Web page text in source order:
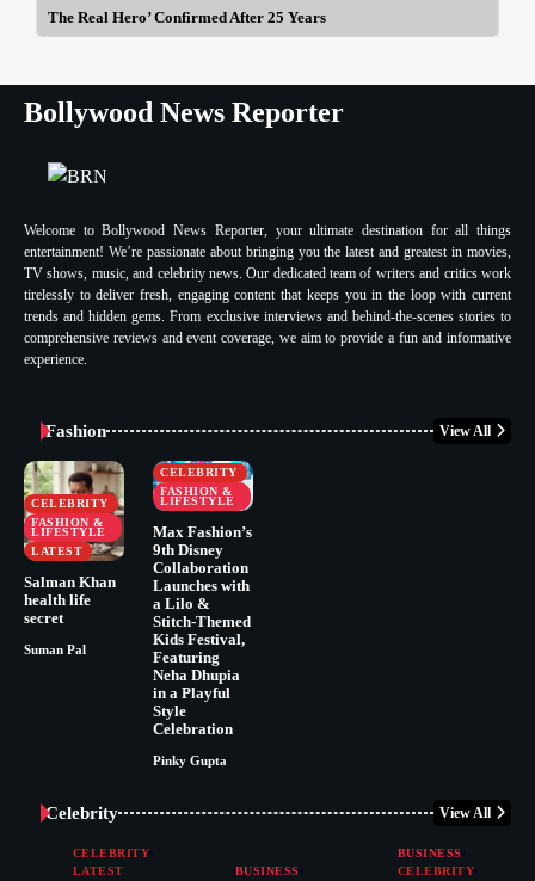
The Real Hero’ Confirmed After 25 Years
Bollywood News Reporter
Welcome to Bollywood News Reporter, your ultimate destination for all things
entertainment! We’re passionate about bringing you the latest and greatest in movies,
TV shows, music, and celebrity news. Our dedicated team of writers and critics work
tirelessly to deliver fresh, engaging content that keeps you in the loop with current
trends and hidden gems. From exclusive interviews and behind-the-scenes stories to
comprehensive reviews and event coverage, we aim to provide a fun and informative
experience.
Fashion View All
CELEBRITY
FASHION &
LIFESTYLE
LATEST
Salman Khan
health life
secret
Suman Pal
CELEBRITY
FASHION &
LIFESTYLE
Max Fashion’s
9th Disney
Collaboration
Launches with
a Lilo &
Stitch-Themed
Kids Festival,
Featuring
Neha Dhupia
in a Playful
Style
Celebration
Pinky Gupta
Celebrity View All
CELEBRITY
LATEST
BUSINESS
BUSINESS
CELEBRITY